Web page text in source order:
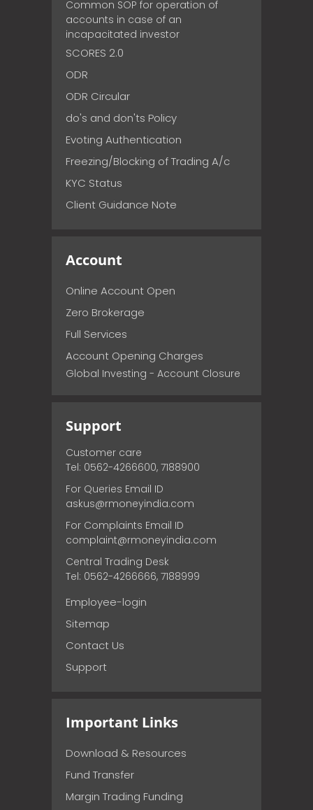
Common SOP for operation of
accounts in case of an
incapacitated investor
SCORES 2.0
ODR
ODR Circular
do's and don'ts Policy
Evoting Authentication
Freezing/Blocking of Trading A/c
KYC Status
Client Guidance Note
Account
Online Account Open
Zero Brokerage
Full Services
Account Opening Charges
Global Investing - Account Closure
Support
Customer care
Tel: 0562-4266600, 7188900
For Queries Email ID
askus@rmoneyindia.com
For Complaints Email ID
complaint@rmoneyindia.com
Central Trading Desk
Tel: 0562-4266666, 7188999
Employee-login
Sitemap
Contact Us
Support
Important Links
Download & Resources
Fund Transfer
Margin Trading Funding